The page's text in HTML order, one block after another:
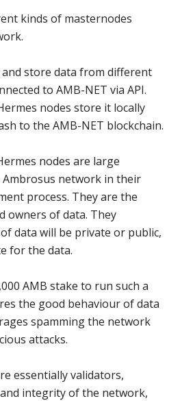
kinds of masternodes
and store data from different
to AMB-NET via API.
nodes store it locally
to the AMB-NET blockchain.
nodes are large
Ambrosus network in their
process. They are the
owners of data. They
data will be private or public,
for the data.
AMB stake to run such a
the good behaviour of data
spamming the network
attacks.
essentially validators,
integrity of the network,